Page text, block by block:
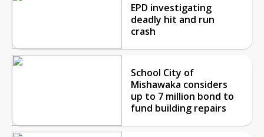
EPD investigating
deadly hit and run
crash
School City of
Mishawaka considers
up to 7 million bond to
fund building repairs